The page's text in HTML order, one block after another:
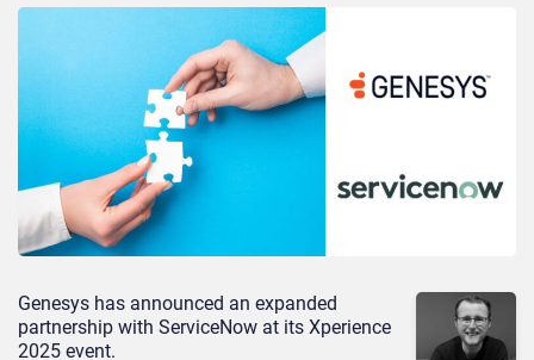
Genesys has announced an expanded
partnership with ServiceNow at its Xperience
2025 event.